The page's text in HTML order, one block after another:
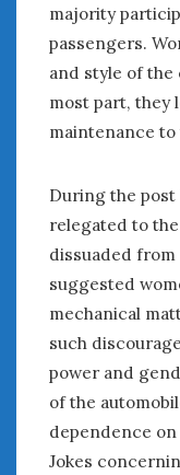
majority
passengers.
and style of the
most part, they
maintenance
During the post
relegated to
dissuaded
suggested
mechanical
such
power and
of the
dependence on
Jokes